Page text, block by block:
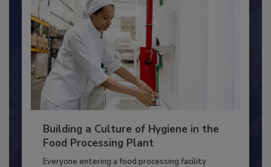
Building a Culture of Hygiene in the